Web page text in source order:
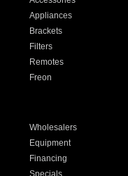
Appliances
Brackets
Filters
Remotes
Freon
Wholesalers
Equipment
Financing